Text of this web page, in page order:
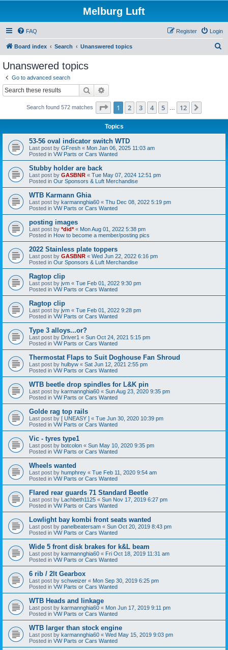
Melburg Luft
FAQ Login
Register
Board index Search Unanswered topics
Unanswered topics
Go to advanced search
Search
Search found 572 matches Page 1of 12
1 2 3 4 5 12
Topics
53-56 oval indicator switch WTD
Last post by GFresh « Mon Jan 06, 2025 11:03 am
Posted in VW Parts or Cars Wanted
Stubby holder are back
Last post by GASBNR « Tue May 07, 2024 12:51 pm
Posted in Our Sponsors & Luft Merchandise
WTB Karmann Ghia
Last post by karmannghia60 « Thu Dec 08, 2022 5:19 pm
Posted in VW Parts or Cars Wanted
posting images
Last post by *did*« Mon Aug 01, 2022 5:38 pm
Posted in How to become a member/posting pics
2022 Stainless plate toppers
Last post by GASBNR « Wed Jun 22, 2022 6:16 pm
Posted in Our Sponsors & Luft Merchandise
Ragtop clip
Last post by jvm « Tue Feb 01, 2022 9:30 pm
Posted in VW Parts or Cars Wanted
Ragtop clip
Last post by jvm « Tue Feb 01, 2022 9:28 pm
Posted in VW Parts or Cars Wanted
Type 3 alloys...or?
Last post by Driver1 « Sun Oct 24, 2021 5:15 pm
Posted in VW Parts or Cars Wanted
Thermostat Flaps to Suit Doghouse Fan Shroud
Last post by hulbyw « Sat Jun 12, 2021 2:55 pm
Posted in VW Parts or Cars Wanted
WTB beetle drop spindles for L&K pin
Last post by karmannghia60 « Sun Aug 23, 2020 9:35 pm
Posted in VW Parts or Cars Wanted
Golde rag top rails
Last post by [ UNEASY ] « Tue Jun 30, 2020 10:39 pm
Posted in VW Parts or Cars Wanted
Vic - tyres type1
Last post by botcolon « Sun May 10, 2020 9:35 pm
Posted in VW Parts or Cars Wanted
Wheels wanted
Last post by humphrey « Tue Feb 11, 2020 9:54 am
Posted in VW Parts or Cars Wanted
Flared rear guards 71 Standard Beetle
Last post by Lachbeth1125 « Sun Nov 17, 2019 6:27 pm
Posted in VW Parts or Cars Wanted
Lowlight bay kombi front seats wanted
Last post by panelbeatersam « Sun Oct 20, 2019 8:43 pm
Posted in VW Parts or Cars Wanted
Wide 5 front disk brakes for k&L beam
Last post by karmannghia60 « Fri Oct 18, 2019 11:31 am
Posted in VW Parts or Cars Wanted
6 rib / 2lt Gearbox
Last post by schweizer « Mon Sep 30, 2019 6:25 pm
Posted in VW Parts or Cars Wanted
WTB Heads and linkage
Last post by karmannghia60 « Mon Jun 17, 2019 9:11 pm
Posted in VW Parts or Cars Wanted
WTB larger than stock engine
Last post by karmannghia60 « Wed May 15, 2019 9:03 pm
Posted in VW Parts or Cars Wanted